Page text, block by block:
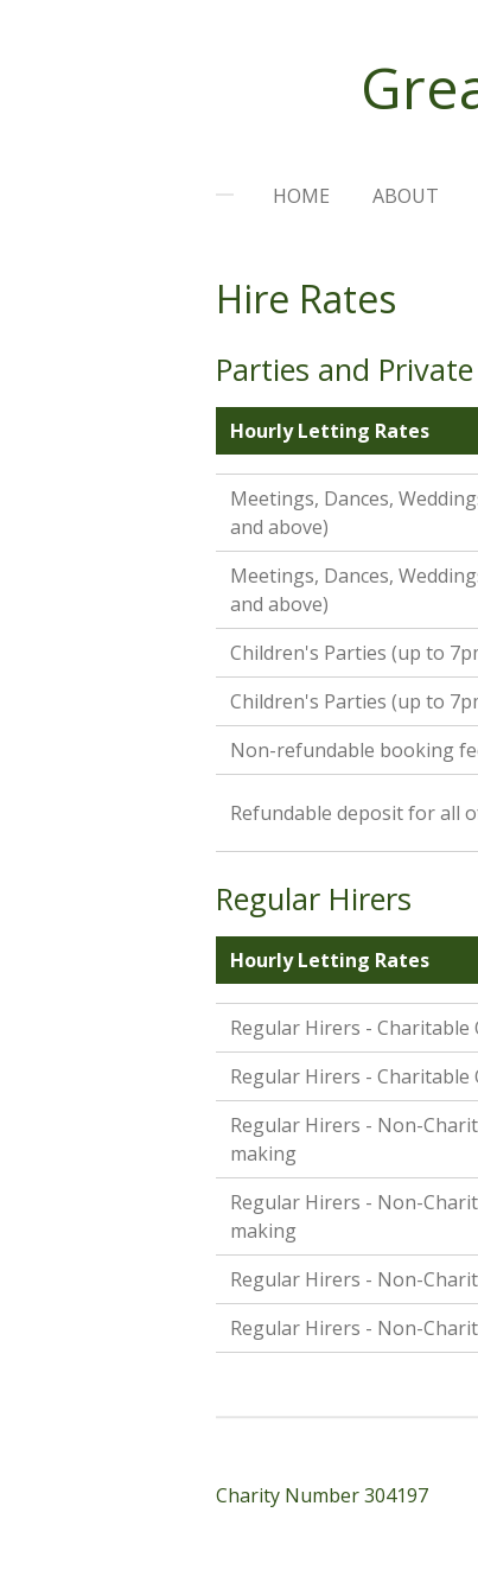
HOME ABOUT
Hire Rates
Parties and
Hourly Letting Rates
Meetings, Dances,
and above)
Meetings, Dances,
and above)
Children's Parties (up to
Children's Parties (up to
Non-refundable booking
Refundable deposit for all
Regular Hirers
Hourly Letting Rates
Regular Hirers - Charitable
Regular Hirers - Charitable
Regular Hirers - Non-
making
Regular Hirers - Non-
making
Regular Hirers - Non-
Regular Hirers - Non-
Charity Number 304197